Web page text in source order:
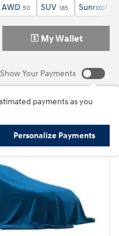
AWD 50 SUV 185 Sunroof /
My Wallet
Show Your Payments
payments as you
Personalize Payments